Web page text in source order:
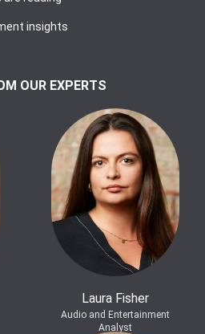
insights
OUR EXPERTS
Laura Fisher
Audio and Entertainment
Analyst